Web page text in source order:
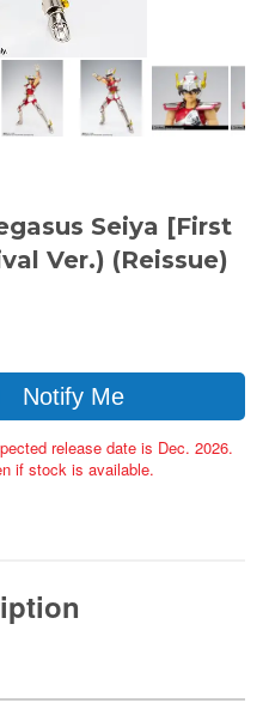
Seiya [First
Ver.) (Reissue)
Notify Me
release date is Dec. 2026.
if stock is available.